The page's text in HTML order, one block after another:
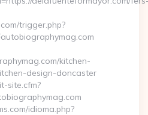
trigger.php?
kitchen-
design-doncaster
site.cfm?
idioma.php?